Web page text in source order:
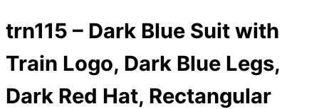
trn115 – Dark Blue Suit with
Train Logo, Dark Blue Legs,
Dark Red Hat, Rectangular